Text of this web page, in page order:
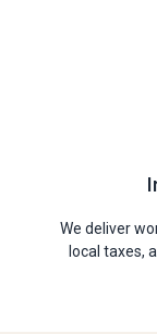
We deliver
local taxes,